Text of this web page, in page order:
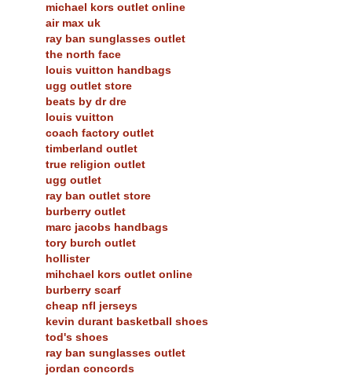
michael kors outlet online
air max uk
ray ban sunglasses outlet
the north face
louis vuitton handbags
ugg outlet store
beats by dr dre
louis vuitton
coach factory outlet
timberland outlet
true religion outlet
ugg outlet
ray ban outlet store
burberry outlet
marc jacobs handbags
tory burch outlet
hollister
mihchael kors outlet online
burberry scarf
cheap nfl jerseys
kevin durant basketball shoes
tod's shoes
ray ban sunglasses outlet
jordan concords